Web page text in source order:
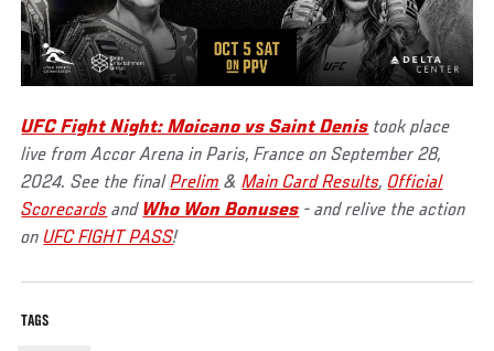
UFC Fight Night: Moicano vs Saint Denis took place
live from Accor Arena in Paris, France on September 28,
2024. See the finalPrelim &Main Card Results, Official
Scorecards and Who Won Bonuses - and relive the action
onUFC FIGHT PASS!
TAGS